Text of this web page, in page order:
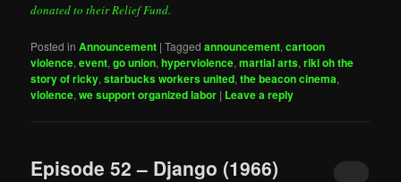
donated to their Relief Fund.
Posted in Announcement |Tagged announcement,cartoon
violence,event,go union,hyperviolence,martial arts,riki oh the
story of ricky,starbucks workers united,the beacon cinema,
violence,we support organized labor | Leave a reply
Episode 52 – Django (1966)